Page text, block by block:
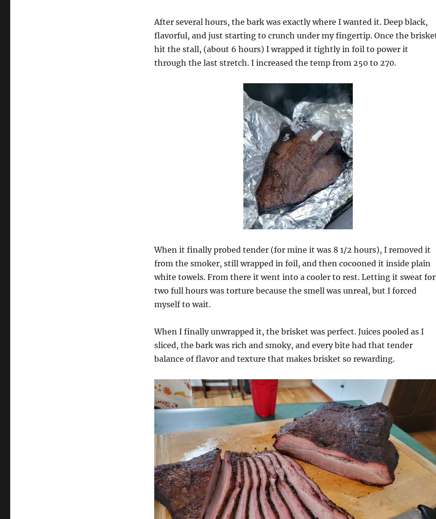
After several hours, the bark was exactly where I wanted it. Deep black,
flavorful, and just starting to crunch under my fingertip. Once the
hit the stall, (about 6 hours) I wrapped it tightly in foil to power it
through the last stretch. I increased the temp from 250 to 270.
When it finally probed tender (for mine it was 8 1/2 hours), I removed it
from the smoker, still wrapped in foil, and then cocooned it inside plain
white towels. From there it went into a cooler to rest. Letting it sweat for
two full hours was torture because the smell was unreal, but I forced
myself to wait.
When I finally unwrapped it, the brisket was perfect. Juices pooled as I
sliced, the bark was rich and smoky, and every bite had that tender
balance of flavor and texture that makes brisket so rewarding.